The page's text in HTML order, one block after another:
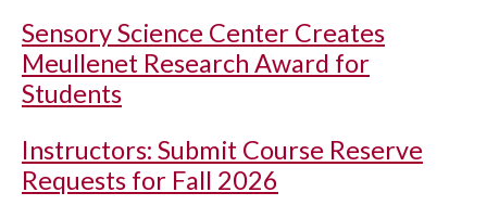
Sensory Science Center Creates
Meullenet Research Award for
Students
Instructors: Submit Course Reserve
Requests for Fall 2026